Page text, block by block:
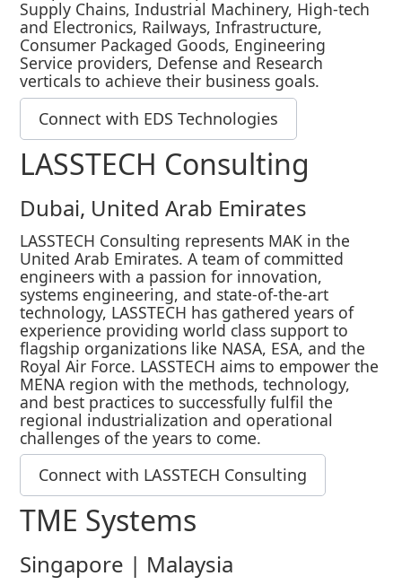
Supply Chains, Industrial Machinery, High-tech
and Electronics, Railways, Infrastructure,
Consumer Packaged Goods, Engineering
Service providers, Defense and Research
verticals to achieve their business goals.
Connect with EDS Technologies
LASSTECH Consulting
Dubai, United Arab Emirates
LASSTECH Consulting represents MAK in the
United Arab Emirates. A team of committed
engineers with a passion for innovation,
systems engineering, and state-of-the-art
technology, LASSTECH has gathered years of
experience providing world class support to
flagship organizations like NASA, ESA, and the
Royal Air Force. LASSTECH aims to empower the
MENA region with the methods, technology,
and best practices to successfully fulfil the
regional industrialization and operational
challenges of the years to come.
Connect with LASSTECH Consulting
TME Systems
Singapore | Malaysia